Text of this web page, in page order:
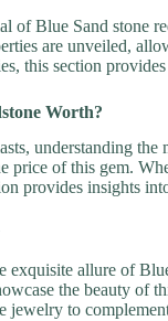
of Blue Sand stone
are unveiled,
this section
Worth?
understanding
price of this gem.
provides insights
exquisite allure of
the beauty of
jewelry to